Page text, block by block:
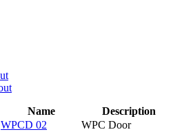
Name
Description
WPCD 02
WPC Door